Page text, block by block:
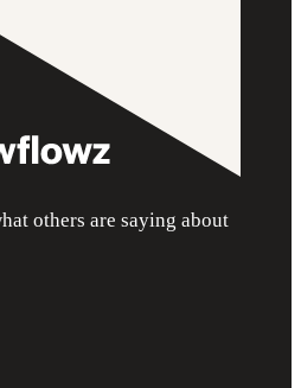
others are saying about